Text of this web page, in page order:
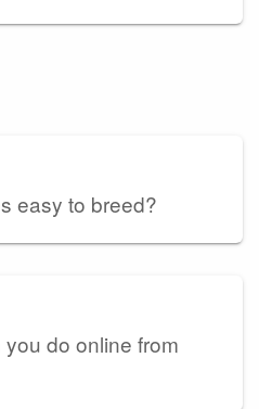
easy to breed?
do online from